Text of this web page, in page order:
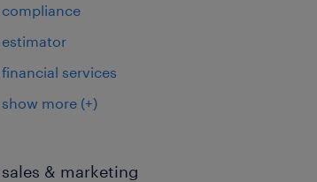
compliance
estimator
financial services
show more (+)
sales & marketing